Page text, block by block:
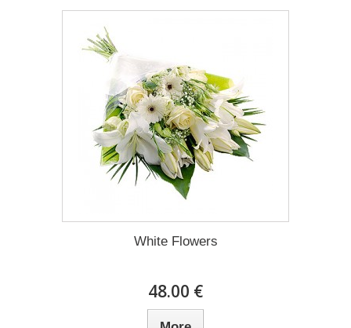
White Flowers
48.00 €